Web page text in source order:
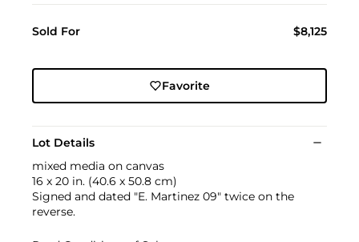
Sold For $8,125
Favorite
Lot Details
mixed media on canvas
16 x 20 in. (40.6 x 50.8 cm)
Signed and dated "E. Martinez 09" twice on the
reverse.